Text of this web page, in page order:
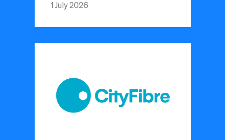
1 July 2026